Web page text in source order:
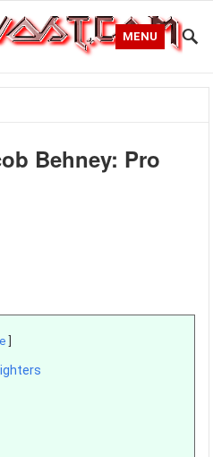
MENU
Behney: Pro